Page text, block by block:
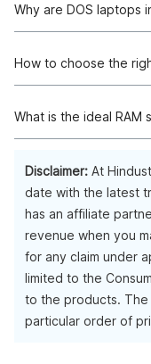
laptops, DOS
less energy while
Why are DOS laptops
affordability and
lightweight and offers
as compared to other
How to choose the
role. Apart from that,
graphics card, and
laptop before making
What is the ideal RAM
laptop. However, if
programming and
task completion, you
Disclaimer: At
date with the latest
has an affiliate
revenue when you
for any claim under
limited to the
to the products. The
particular order of